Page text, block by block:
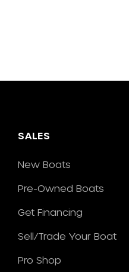
SALES
New Boats
Pre-Owned Boats
Get Financing
Sell/Trade Your Boat
Pro Shop